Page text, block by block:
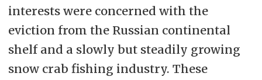
interests were concerned with the
eviction from the Russian continental
shelf and a slowly but steadily growing
snow crab fishing industry. These